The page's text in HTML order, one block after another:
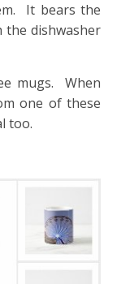
It bears the
the dishwasher
mugs. When
one of these
too.